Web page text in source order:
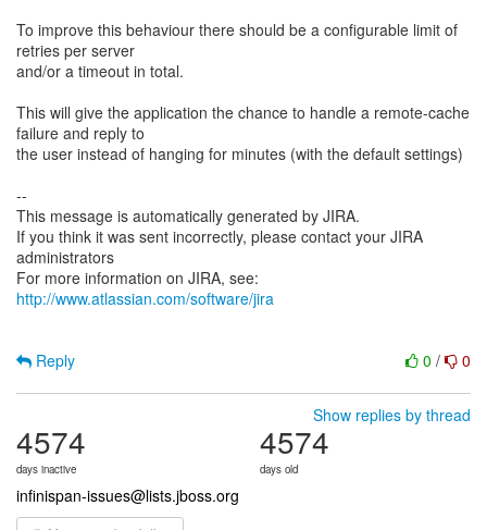
To improve this behaviour there should be a configurable limit of
retries per server
and/or a timeout in total.
This will give the application the chance to handle a remote-cache
failure and reply to
the user instead of hanging for minutes (with the default settings)
--
This message is automatically generated by JIRA.
If you think it was sent incorrectly, please contact your JIRA
administrators
For more information on JIRA, see:
http://www.atlassian.com/software/jira
0 / 0
Reply
Show replies by thread
4574
days inactive
4574
days old
infinispan-issues@lists.jboss.org